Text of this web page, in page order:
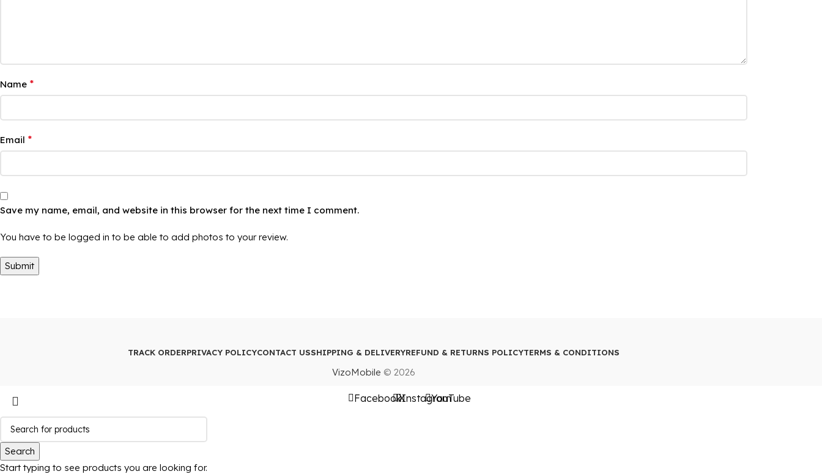
Name *
Email *
Save my name, email, and website in this browser for the next time I comment.
You have to be logged in to be able to add photos to your review.
TRACK ORDERPRIVACY POLICYCONTACT USSHIPPING & DELIVERYREFUND & RETURNS POLICYTERMS & CONDITIONS
VizoMobile © 2026
Search
Start typing to see products you are looking for.
FacebookXInstagramYouTube